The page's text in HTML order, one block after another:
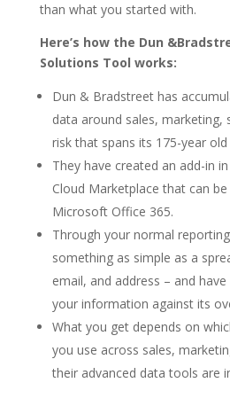
than what you started with.
Here’s how the Dun
Solutions Tool works:
Dun & Bradstreet has
data around sales, marketing,
risk that spans its 175-year
They have created an add-in
Cloud Marketplace that can
Microsoft Office 365.
Through your normal
something as simple as a
email, and address – and
your information against its
What you get depends on
you use across sales,
their advanced data tools are